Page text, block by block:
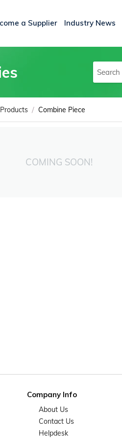
a Supplier Industry News
/ Combine Piece
COMING SOON!
Company Info
About Us
Contact Us
Helpdesk